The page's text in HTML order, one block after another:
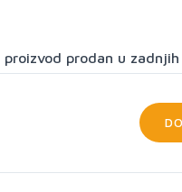
prodan u